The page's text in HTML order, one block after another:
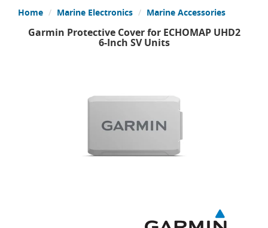
Home Marine Electronics Marine Accessories
Garmin Protective Cover for ECHOMAP UHD2
6-Inch SV Units